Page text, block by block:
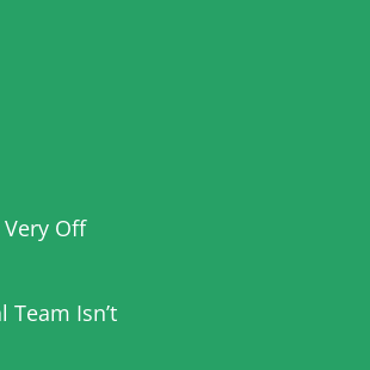
Very Off
Team Isn’t